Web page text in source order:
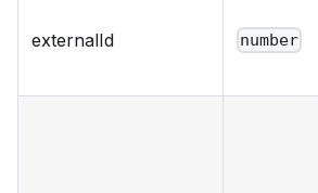
externalId number